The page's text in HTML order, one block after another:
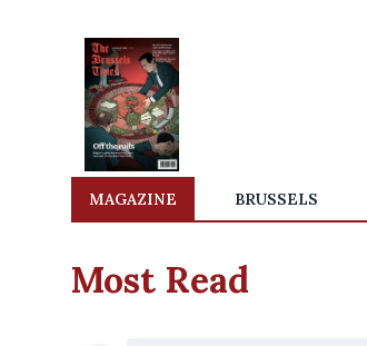
MAGAZINE BRUSSELS
Most Read